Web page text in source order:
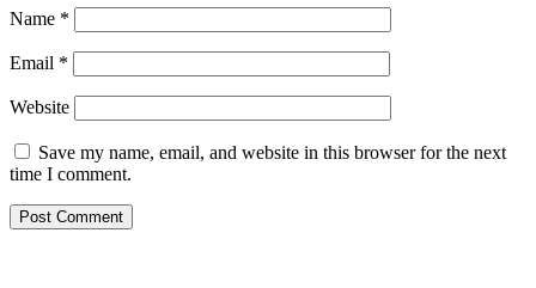
Name *
Email *
Website
Save my name, email, and website in this browser for the next
time I comment.